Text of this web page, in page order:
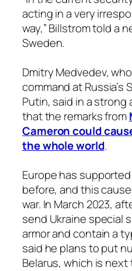
acting in a very
way,” Billstrom told a
Sweden.
Dmitry Medvedev,
command at Russia’s
Putin, said in a strong
that the remarks from
Cameron could
the whole world.
Europe has supported
before, and this
war. In March 2023,
send Ukraine special
armor and contain a
said he plans to put
Belarus, which is next